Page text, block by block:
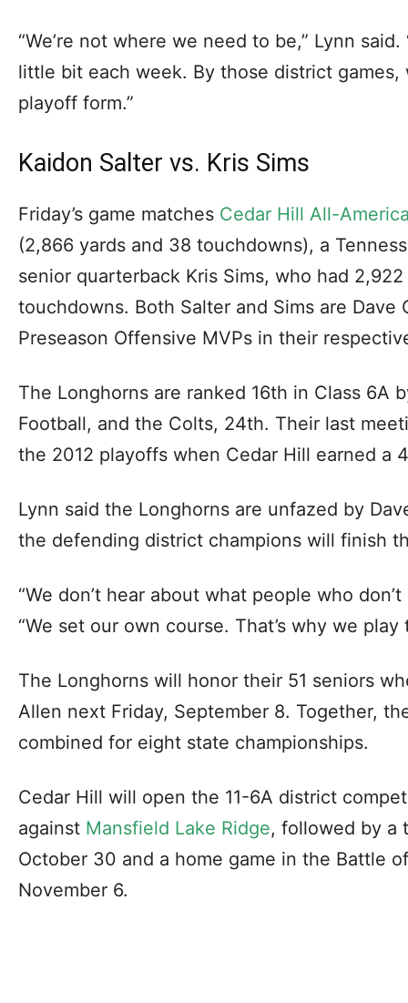
“We’re not where we need to be,” Lynn
little bit each week. By those district games,
playoff form.”
Kaidon Salter vs. Kris Sims
Friday’s game matches Cedar Hill All-
(2,866 yards and 38 touchdowns), a
senior quarterback Kris Sims, who had
touchdowns. Both Salter and Sims are Dave
Preseason Offensive MVPs in their
The Longhorns are ranked 16th in Class 6A
Football, and the Colts, 24th. Their last
the 2012 playoffs when Cedar Hill earned a
Lynn said the Longhorns are unfazed by
the defending district champions will finish
“We don’t hear about what people who
“We set our own course. That’s why we play
The Longhorns will honor their 51 seniors
Allen next Friday, September 8. Together,
combined for eight state championships.
Cedar Hill will open the 11-6A district
against Mansfield Lake Ridge, followed by a
October 30 and a home game in the Battle
November 6.